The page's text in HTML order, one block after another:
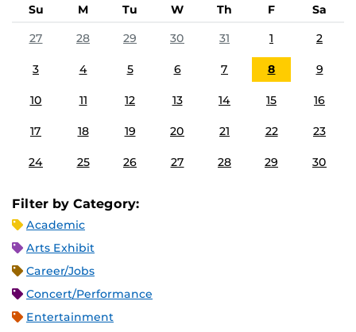
Su M Tu W Th F
Sa
27
28 29 30 31 1 2
3 4 5 6 7 8 9
10 11 12 13 14 15 16
17 18 19 20 21 22 23
24 25 26 27 28 29 30
Filter by Category:
Academic
Arts Exhibit
Career/Jobs
Concert/Performance
Entertainment